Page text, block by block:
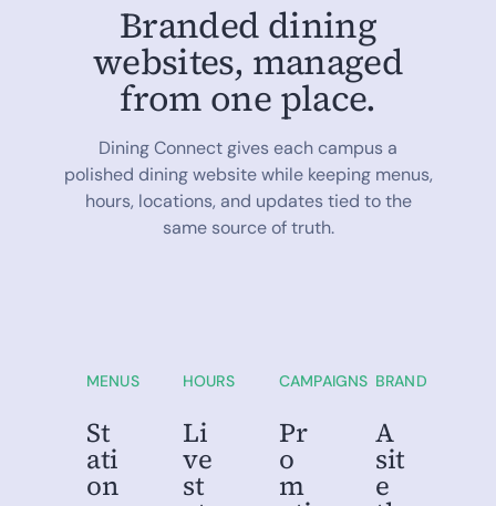
Branded dining
websites, managed
from one place.
Dining Connect gives each campus a
polished dining website while keeping menus,
hours, locations, and updates tied to the
same source of truth.
MENUS
St
ati
on
HOURS
Li
ve
st
CAMPAIGNS
Pr
o
m
BRAND
A
sit
e